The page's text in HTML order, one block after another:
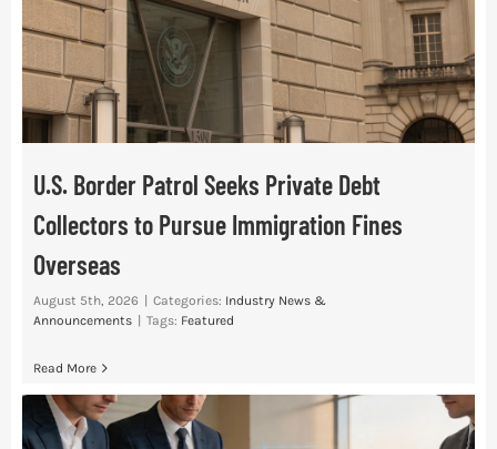
U.S. Border Patrol Seeks Private Debt
Collectors to Pursue Immigration Fines
Overseas
August 5th, 2026 | Categories: Industry News &
Announcements | Tags: Featured
Read More